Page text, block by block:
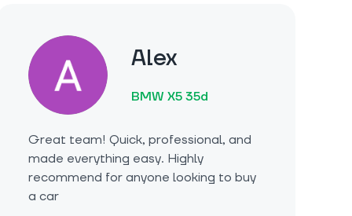
Alex
BMW X5 35d
Great team! Quick, professional, and
made everything easy. Highly
recommend for anyone looking to buy
a car